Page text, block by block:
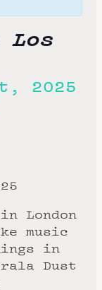
2025
London
music
in
Dust